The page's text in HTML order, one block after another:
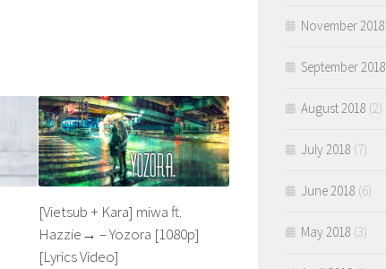
[Vietsub + Kara] miwa ft.
Hazzie→ – Yozora [1080p]
[Lyrics Video]
November 2018
September 2018
August 2018 (2)
July 2018 (7)
June 2018 (6)
May 2018 (3)